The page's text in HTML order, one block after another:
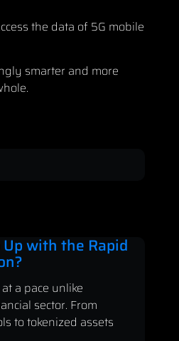
the data of 5G mobile
smarter and more
Up with the Rapid
a pace unlike
sector. From
to tokenized assets